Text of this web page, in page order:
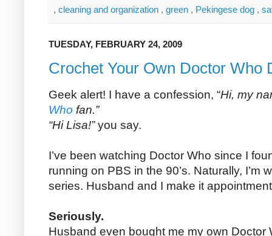
, cleaning and organization , green , Pekingese dog ,
TUESDAY, FEBRUARY 24, 2009
Crochet Your Own Doctor Who
Geek alert! I have a confession, “Hi, my
Who fan.”
“Hi Lisa!”you say.
I’ve been watching Doctor Who since I
running on PBS in the 90’s. Naturally, I’m
series. Husband and I make it
Seriously.
Husband even bought me my own Doctor